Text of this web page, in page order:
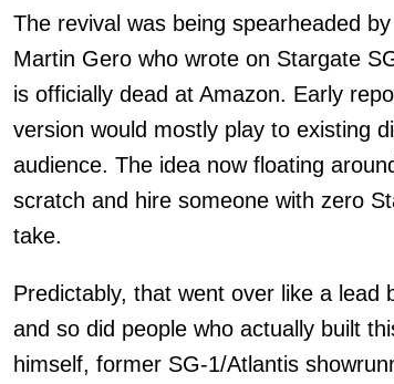
The revival was being spearheaded
Martin Gero who wrote on Stargate
is officially dead at Amazon. Early
version would mostly play to existing
audience. The idea now floating
scratch and hire someone with zero
take.
Predictably, that went over like a lead
and so did people who actually built
himself, former SG-1/Atlantis